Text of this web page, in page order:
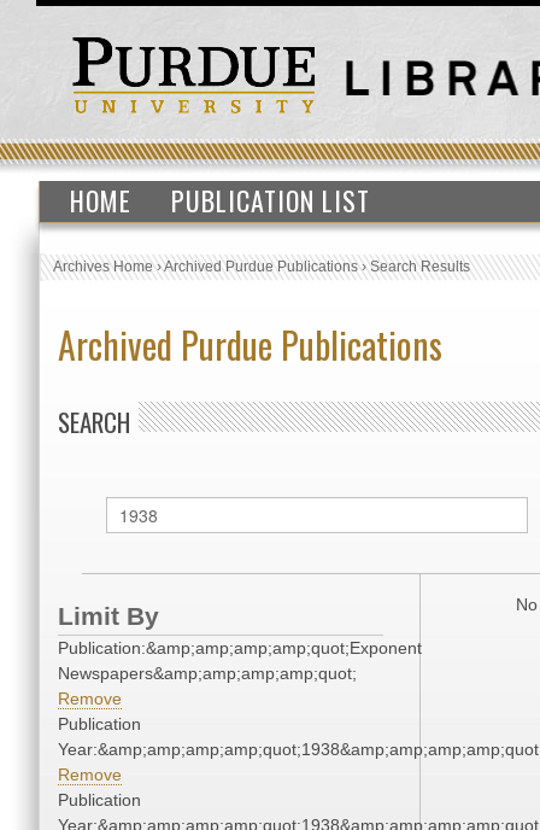
HOME PUBLICATION LIST
Archives Home›Archived Purdue Publications›Search Results
Archived Purdue Publications
SEARCH
Limit By
Publication:&amp;amp;amp;amp;quot;Exponent
Newspapers&amp;amp;amp;amp;quot;
Remove
Publication
Remove
Publication